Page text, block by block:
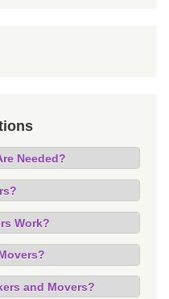
Needed?
Work?
and Movers?